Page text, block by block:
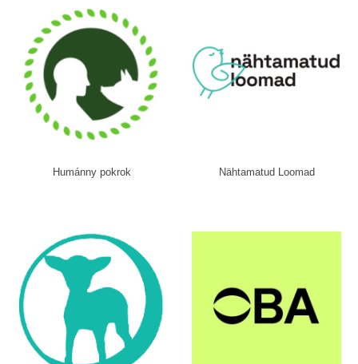
Humánny pokrok Nähtamatud Loomad